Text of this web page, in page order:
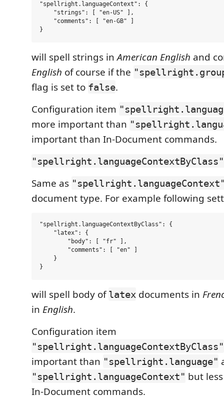
"spellright.languageContext": {
    "strings": [ "en-US" ],
    "comments": [ "en-GB" ]
will spell strings inAmerican English and
English of course if the
flag is set to false.
Configuration item
more important than
important than In-Document commands.
Same as
document type. For example following
"spellright.languageContextByClass": {
    "latex": {
        "body": [ "fr" ],
        "comments": [ "en" ]
    }
will spell body oflatex documents in
in English.
Configuration item
"spellright.languageContextByClass"
important than "spellright.language"
"spellright.languageContext" but
In-Document commands.